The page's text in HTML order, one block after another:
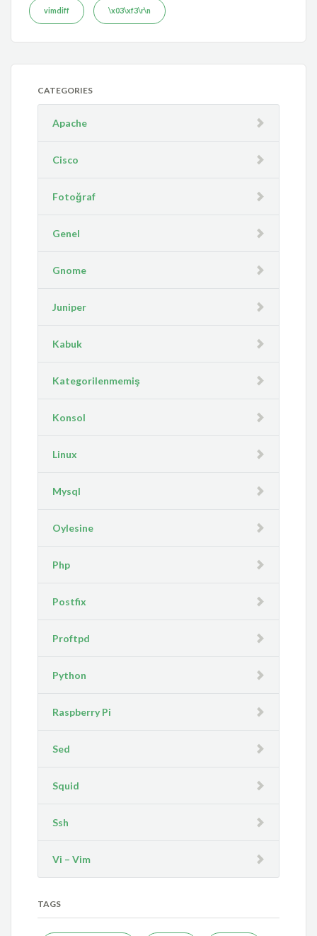
vimdiff \x03\xf3\r\n
CATEGORIES
Apache
Cisco
Fotoğraf
Genel
Gnome
Juniper
Kabuk
Kategorilenmemiş
Konsol
Linux
Mysql
Oylesine
Php
Postfix
Proftpd
Python
Raspberry Pi
Sed
Squid
Ssh
Vi – Vim
TAGS